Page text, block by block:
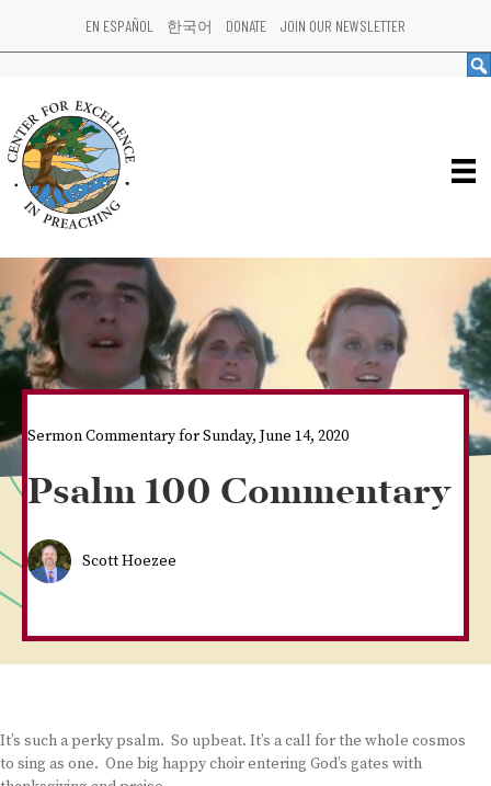
EN ESPAÑOL 한국어 DONATE JOIN OUR NEWSLETTER
Sermon Commentary for Sunday, June 14, 2020
Psalm 100 Commentary
Scott Hoezee
It’s such a perky psalm. So upbeat. It’s a call for the whole cosmos
to sing as one. One big happy choir entering God’s gates with